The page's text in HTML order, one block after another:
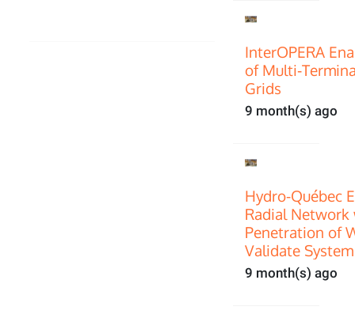
InterOPERA
of
Grids
9 month(s) ago
Hydro-Québec
Radial Network
Penetration of
Validate
9 month(s) ago